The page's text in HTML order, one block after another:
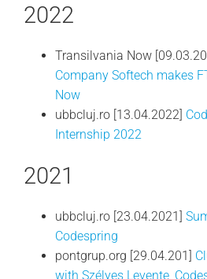
2022
Transilvania Now
Company Softech makes
Now
ubbcluj.ro [13.04.2022]
Internship 2022
2021
ubbcluj.ro [23.04.2021]
Codespring
pontgrup.org [29.04.201]
with Szélyes Levente,